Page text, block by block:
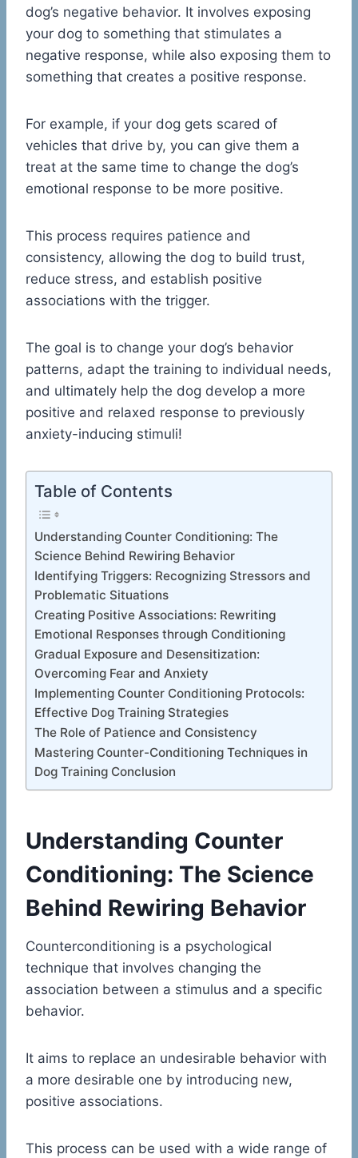
dog’s negative behavior. It involves exposing
your dog to something that stimulates a
negative response, while also exposing them to
something that creates a positive response.
For example, if your dog gets scared of
vehicles that drive by, you can give them a
treat at the same time to change the dog’s
emotional response to be more positive.
This process requires patience and
consistency, allowing the dog to build trust,
reduce stress, and establish positive
associations with the trigger.
The goal is to change your dog’s behavior
patterns, adapt the training to individual needs,
and ultimately help the dog develop a more
positive and relaxed response to previously
anxiety-inducing stimuli!
Table of Contents
Understanding Counter Conditioning: The
Science Behind Rewiring Behavior
Identifying Triggers: Recognizing Stressors and
Problematic Situations
Creating Positive Associations: Rewriting
Emotional Responses through Conditioning
Gradual Exposure and Desensitization:
Overcoming Fear and Anxiety
Implementing Counter Conditioning Protocols:
Effective Dog Training Strategies
The Role of Patience and Consistency
Mastering Counter-Conditioning Techniques in
Dog Training Conclusion
Understanding Counter
Conditioning: The Science
Behind Rewiring Behavior
Counterconditioning is a psychological
technique that involves changing the
association between a stimulus and a specific
behavior.
It aims to replace an undesirable behavior with
a more desirable one by introducing new,
positive associations.
This process can be used with a wide range of